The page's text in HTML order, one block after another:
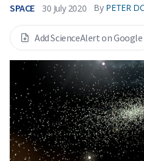
SPACE 30 July 2020 By PETER
Add ScienceAlert on Google